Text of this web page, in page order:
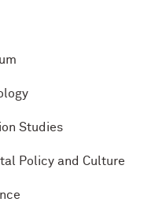
Studies
Policy and Culture